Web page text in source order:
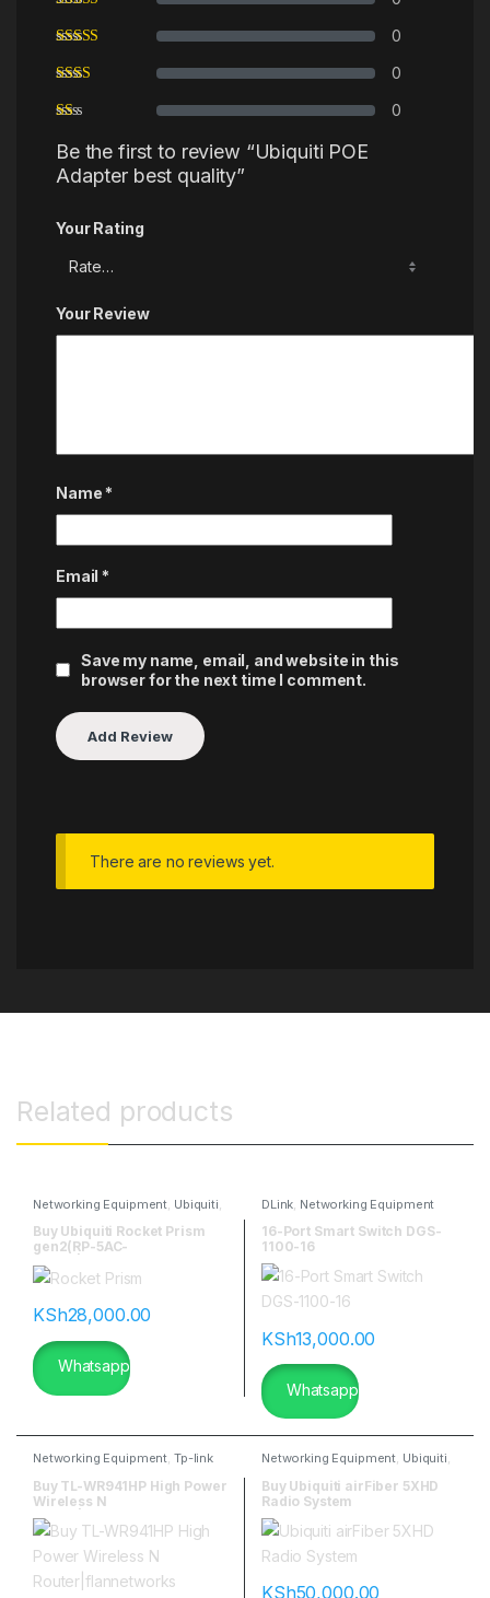
0
0
0
Be the first to review “Ubiquiti POE
Adapter best quality”
Your Rating
Your Review
Name *
Email *
Save my name, email, and website in this
browser for the next time I comment.
There are no reviews yet.
Related products
Networking Equipment Ubiquiti
Ubiquitti Wireless
Buy Ubiquiti Rocket Prism
gen2(RP-5AC-
GEN2)|flannetworks
KSh28,000.00
Whatsapp
DLink Networking Equipment
16-Port Smart Switch DGS-
1100-16
KSh13,000.00
Whatsapp
Networking Equipment, Tp-link
Buy TL-WR941HP High Power
Wireless N
Router|flannetworks
Networking Equipment, Ubiquiti,
Buy Ubiquiti airFiber 5XHD
Radio System
KSh50,000.00